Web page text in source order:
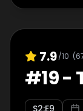
7.9/10 (
#19-
S2:E9